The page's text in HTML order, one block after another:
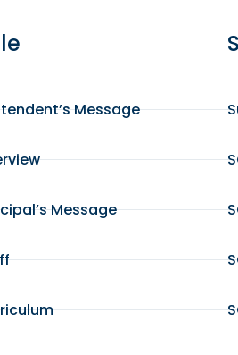
Message
Message